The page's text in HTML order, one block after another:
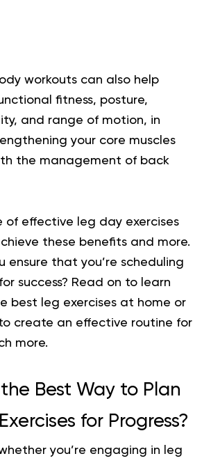
workouts can also help
fitness, posture,
and range of motion, in
your core muscles
the management of back
of effective leg day exercises
these benefits and more.
ensure that you’re scheduling
success? Read on to learn
best leg exercises at home or
create an effective routine for
more.
Best Way to Plan
for Progress?
you’re engaging in leg